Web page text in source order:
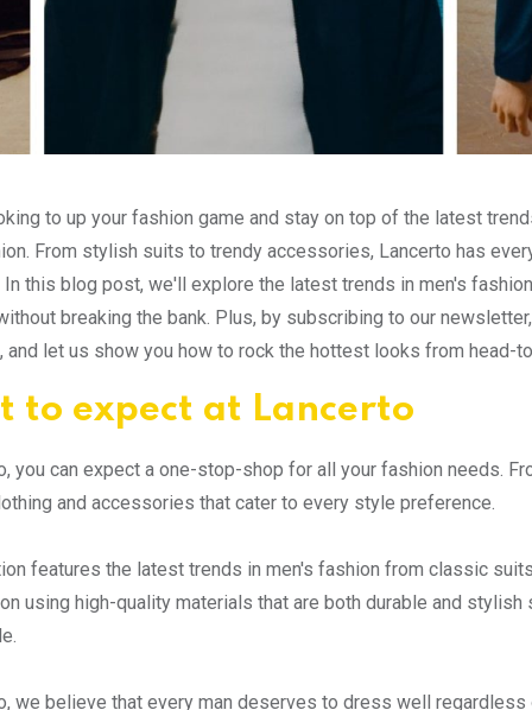
to up your fashion game and stay on top of the latest
From stylish suits to trendy accessories, Lancerto has
this blog post, we'll explore the latest trends in men's
breaking the bank. Plus, by subscribing to our
and let us show you how to rock the hottest looks from head-
to expect at Lancerto
you can expect a one-stop-shop for all your fashion needs.
and accessories that cater to every style preference.
features the latest trends in men's fashion from classic
using high-quality materials that are both durable and
we believe that every man deserves to dress well